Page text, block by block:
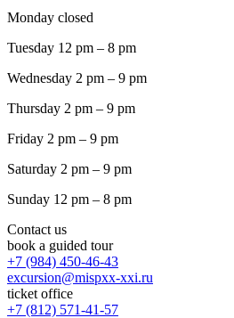
Monday closed
Tuesday 12 pm – 8 pm
Wednesday 2 pm – 9 pm
Thursday 2 pm – 9 pm
Friday 2 pm – 9 pm
Saturday 2 pm – 9 pm
Sunday 12 pm – 8 pm
Contact us
book a guided tour
+7 (984) 450-46-43
excursion@mispxx-xxi.ru
ticket office
+7 (812) 571-41-57